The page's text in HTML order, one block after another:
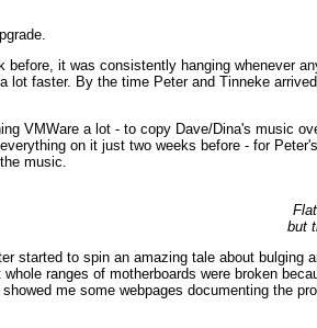
it was consistently hanging whenever
faster. By the time Peter and Tinneke
VMWare a lot - to copy Dave/Dina's music
on it just two weeks before - for
music.
but
started to spin an amazing tale about bulging
ranges of motherboards were broken
me some webpages documenting the